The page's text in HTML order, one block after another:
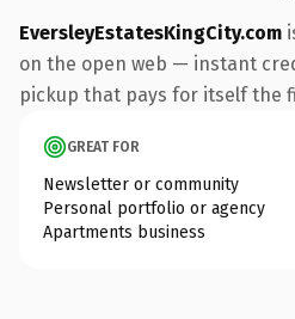
EversleyEstatesKingCity.com
on the open web — instant
pickup that pays for itself the
GREAT FOR
Newsletter or community
Personal portfolio or agency
Apartments business